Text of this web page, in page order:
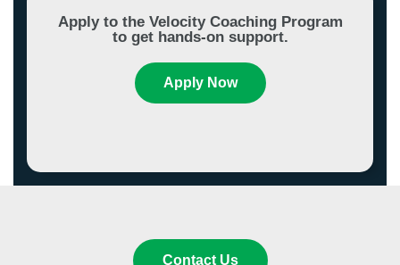
Apply to the Velocity Coaching Program
to get hands-on support.
Apply Now
Contact Us